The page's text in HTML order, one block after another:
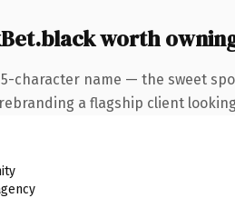
worth
character name — the sweet
a flagship client